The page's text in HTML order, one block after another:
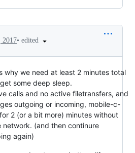
2017• edited
why we need at least 2 minutes total
some deep sleep.
calls and no active filetransfers, and
outgoing or incoming, mobile-c-
2 (or a bit more) minutes without
(and then continure
again)